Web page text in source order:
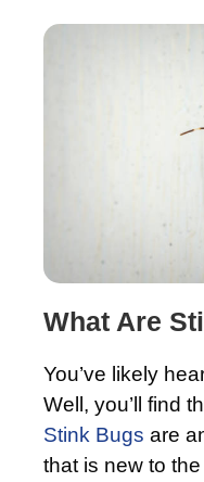
What Are
You’ve likely
Well, you’ll find
Stink Bugs are
that is new to